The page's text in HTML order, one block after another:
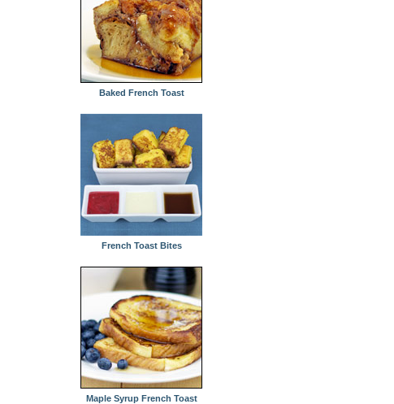
Baked French Toast
French Toast Bites
Maple Syrup French Toast